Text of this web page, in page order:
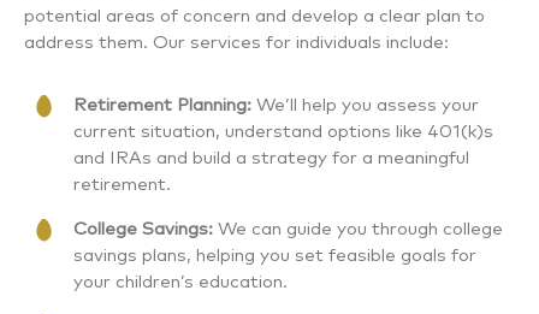
potential areas of concern and develop a clear plan to
address them. Our services for individuals include:
Retirement Planning: We’ll help you assess your
current situation, understand options like 401(k)s
and IRAs and build a strategy for a meaningful
retirement.
College Savings: We can guide you through college
savings plans, helping you set feasible goals for
your children’s education.